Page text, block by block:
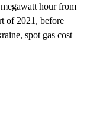
hour from
of 2021, before
spot gas cost
NOTIFICATIONS